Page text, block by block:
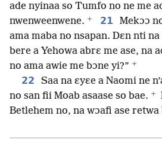
ade nyinaa so Tumfo no ne me
nwenweenwene. + 21
Mekɔɔ
ama maba no nsapan. Dɛn nti
bere a Yehowa abrɛ me ase, na
no ama awie me bɔne yi?” +
22
Saa na ɛyɛe a Naomi ne
no san fii Moab asaase so bae. +
Betlehem no, na wɔafi ase retwa